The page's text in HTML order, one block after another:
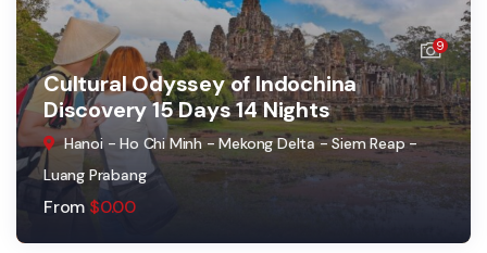
9
Cultural Odyssey of Indochina
Discovery 15 Days 14 Nights
Hanoi - Ho Chi Minh - Mekong Delta - Siem Reap -
Luang Prabang
From $0.00